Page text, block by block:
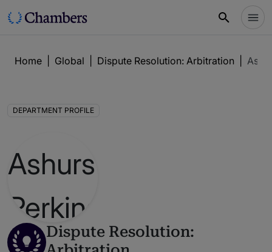
Home Global Dispute Resolution: Arbitration
DEPARTMENT PROFILE
Dispute Resolution: